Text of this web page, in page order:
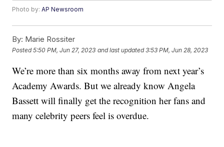
Photo by:AP Newsroom
By: Marie Rossiter
Posted5:50 PM, Jun 27, 2023 and last updated 3:53 PM, Jun 28, 2023
We’re more than six months away from next year’s
Academy Awards. But we already know Angela
Bassett will finally get the recognition her fans and
many celebrity peers feel is overdue.